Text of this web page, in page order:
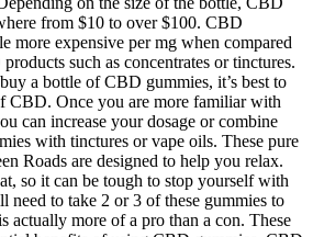
from $10 to over $100. CBD
more expensive per mg when compared
such as concentrates or tinctures.
a bottle of CBD gummies, it’s best to
CBD. Once you are more familiar with
can increase your dosage or combine
with tinctures or vape oils. These pure
Roads are designed to help you relax.
so it can be tough to stop yourself with
need to take 2 or 3 of these gummies to
actually more of a pro than a con. These